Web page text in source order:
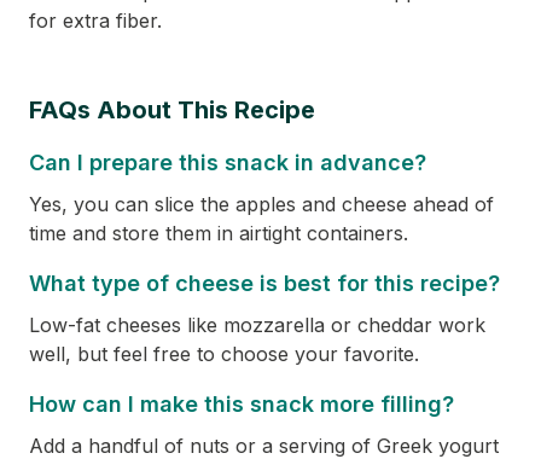
for extra fiber.
FAQs About This Recipe
Can I prepare this snack in advance?
Yes, you can slice the apples and cheese ahead of
time and store them in airtight containers.
What type of cheese is best for this recipe?
Low-fat cheeses like mozzarella or cheddar work
well, but feel free to choose your favorite.
How can I make this snack more filling?
Add a handful of nuts or a serving of Greek yogurt